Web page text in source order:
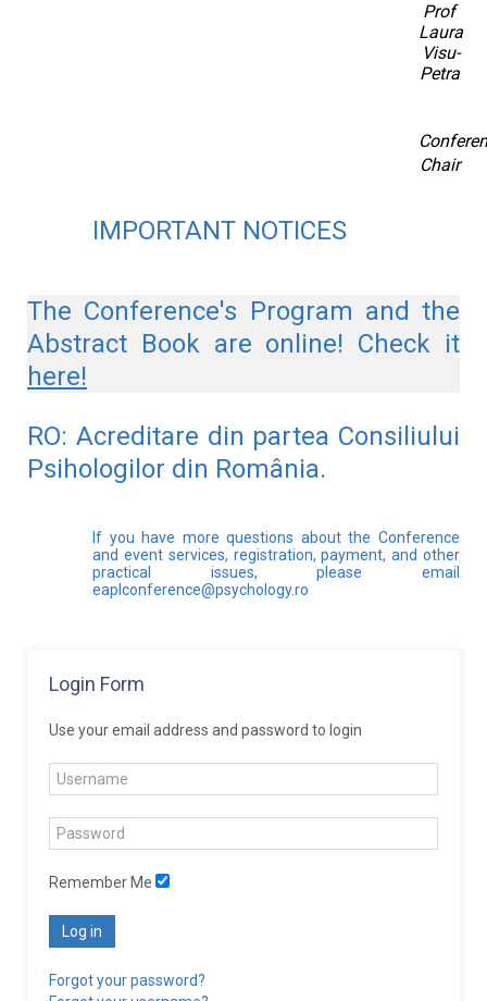
Prof
Laura
Visu-
Petra
Chair
IMPORTANT NOTICES
The Conference's Program and the
Abstract Book are online! Check it
here!
RO: Acreditare din partea Consiliului
Psihologilor din România.
If you have more questions about the Conference
and event services, registration, payment, and other
practical issues, please email
eaplconference@psychology.ro
Login Form
Use your email address and password to login
Remember Me
Log in
Forgot your password?